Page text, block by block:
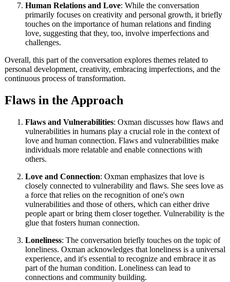
Human Relations and Love: While the conversation
primarily focuses on creativity and personal growth, it briefly
touches on the importance of human relations and finding
love, suggesting that they, too, involve imperfections and
challenges.
Overall, this part of the conversation explores themes related to
personal development, creativity, embracing imperfections, and the
continuous process of transformation.
Flaws in the Approach
Flaws and Vulnerabilities: Oxman discusses how flaws and
vulnerabilities in humans play a crucial role in the context of
love and human connection. Flaws and vulnerabilities make
individuals more relatable and enable connections with
others.
Love and Connection: Oxman emphasizes that love is
closely connected to vulnerability and flaws. She sees love as
a force that relies on the recognition of one's own
vulnerabilities and those of others, which can either drive
people apart or bring them closer together. Vulnerability is the
glue that fosters human connection.
Loneliness: The conversation briefly touches on the topic of
loneliness. Oxman acknowledges that loneliness is a universal
experience, and it's essential to recognize and embrace it as
part of the human condition. Loneliness can lead to
connections and community building.